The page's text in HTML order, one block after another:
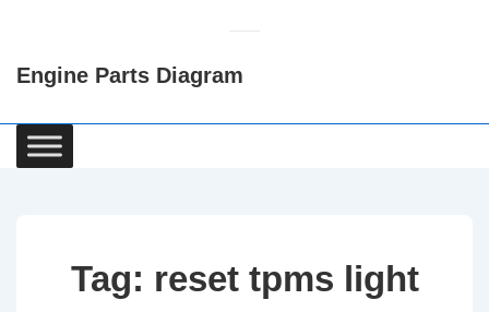
Content
Engine Parts Diagram
Main
Navigation
Tag: reset tpms light